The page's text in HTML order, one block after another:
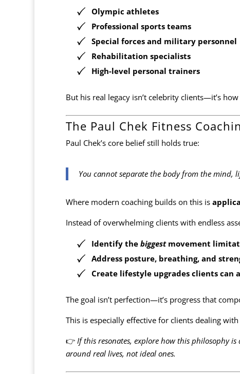
Olympic athletes
Professional sports teams
Special forces and military personnel
Rehabilitation specialists
High-level personal trainers
But his real legacy isn’t celebrity clients—it’s
The Paul Chek Fitness
Paul Chek’s core belief still holds true:
You cannot separate the body from the mind,
Where modern coaching builds on this is
Instead of overwhelming clients with endless
Identify the biggestmovement
Address posture, breathing, and
Create lifestyle upgrades clients can
The goal isn’t perfection—it’s progress that
This is especially effective for clients dealing
👉 If this resonates, explore how this philosophy
around real lives, not ideal ones.